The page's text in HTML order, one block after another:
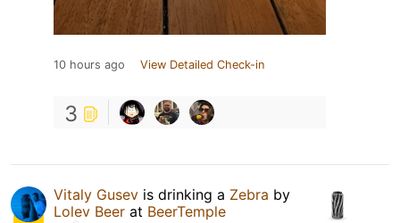
10 hours ago View Detailed Check-in
3
Vitaly Gusev is drinking a Zebra by
Lolev Beer at BeerTemple